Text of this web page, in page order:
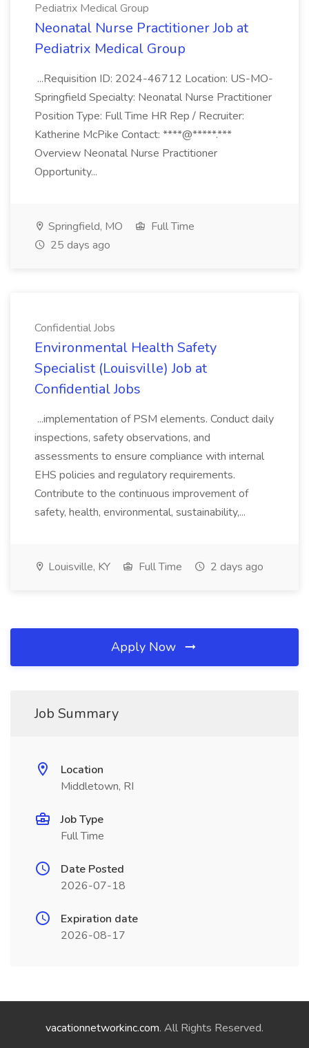
Pediatrix Medical Group
Neonatal Nurse Practitioner Job at
Pediatrix Medical Group
...Requisition ID: 2024-46712 Location: US-MO-
Springfield Specialty: Neonatal Nurse Practitioner
Position Type: Full Time HR Rep / Recruiter:
Katherine McPike Contact: ****@*****.***
Overview Neonatal Nurse Practitioner
Opportunity...
Springfield, MO
Full Time
25 days ago
Confidential Jobs
Environmental Health Safety
Specialist (Louisville) Job at
Confidential Jobs
...implementation of PSM elements. Conduct daily
inspections, safety observations, and
assessments to ensure compliance with internal
EHS policies and regulatory requirements.
Contribute to the continuous improvement of
safety, health, environmental, sustainability,...
Louisville, KY Full Time 2 days ago
Apply Now
Job Summary
Location
Middletown, RI
Job Type
Full Time
Date Posted
2026-07-18
Expiration date
2026-08-17
vacationnetworkinc.com. All Rights Reserved.